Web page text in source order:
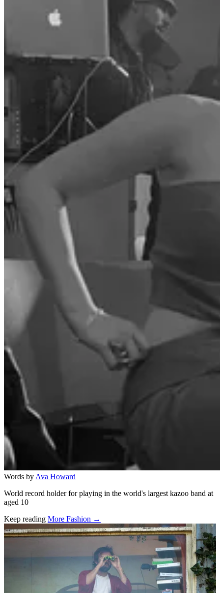
Words by Ava Howard
World record holder for playing in the world's largest kazoo band at
aged 10
Keep reading More Fashion →
Related stories